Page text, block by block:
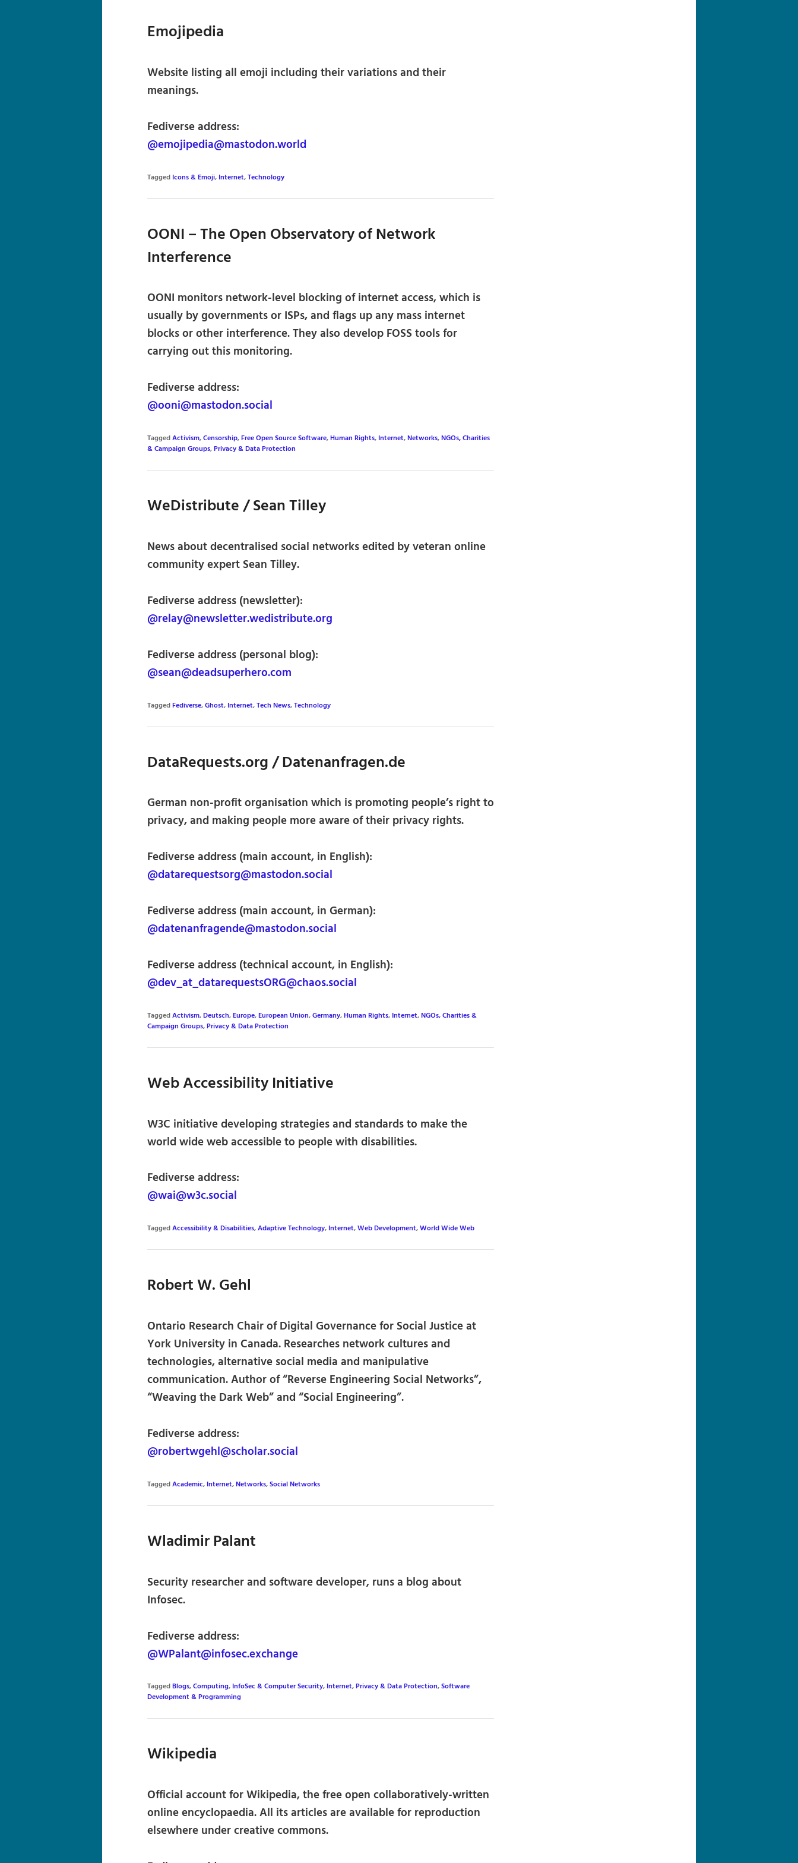
Emojipedia
Website listing all emoji including their variations and their
meanings.
Fediverse address:
@emojipedia@mastodon.world
Tagged Icons & Emoji, Internet,Technology
OONI – The Open Observatory of Network
Interference
OONI monitors network-level blocking of internet access, which is
usually by governments or ISPs, and flags up any mass internet
blocks or other interference. They also develop FOSS tools for
carrying out this monitoring.
Fediverse address:
@ooni@mastodon.social
TaggedActivism,Censorship,Free Open Source Software,Human Rights, Internet,Networks,NGOs, Charities
& Campaign Groups,Privacy & Data Protection
WeDistribute / Sean Tilley
News about decentralised social networks edited by veteran online
community expert Sean Tilley.
Fediverse address (newsletter):
@relay@newsletter.wedistribute.org
Fediverse address (personal blog):
@sean@deadsuperhero.com
TaggedFediverse,Ghost, Internet,Tech News,Technology
DataRequests.org / Datenanfragen.de
German non-profit organisation which is promoting people’s right to
privacy, and making people more aware of their privacy rights.
Fediverse address (main account, in English):
@datarequestsorg@mastodon.social
Fediverse address (main account, in German):
@datenanfragende@mastodon.social
Fediverse address (technical account, in English):
@dev_at_datarequestsORG@chaos.social
TaggedActivism,Deutsch,Europe,European Union,Germany,Human Rights, Internet,NGOs, Charities &
Campaign Groups,Privacy & Data Protection
Web Accessibility Initiative
W3C initiative developing strategies and standards to make the
world wide web accessible to people with disabilities.
Fediverse address:
@wai@w3c.social
TaggedAccessibility & Disabilities,Adaptive Technology, Internet,Web Development,World Wide Web
Robert W. Gehl
Ontario Research Chair of Digital Governance for Social Justice at
York University in Canada. Researches network cultures and
technologies, alternative social media and manipulative
communication. Author of “Reverse Engineering Social Networks”,
“Weaving the Dark Web” and “Social Engineering”.
Fediverse address:
@robertwgehl@scholar.social
TaggedAcademic, Internet,Networks,Social Networks
Wladimir Palant
Security researcher and software developer, runs a blog about
Infosec.
Fediverse address:
@WPalant@infosec.exchange
TaggedBlogs,Computing, InfoSec & Computer Security, Internet,Privacy & Data Protection,Software
Development & Programming
Wikipedia
Official account for Wikipedia, the free open collaboratively-written
online encyclopaedia. All its articles are available for reproduction
elsewhere under creative commons.